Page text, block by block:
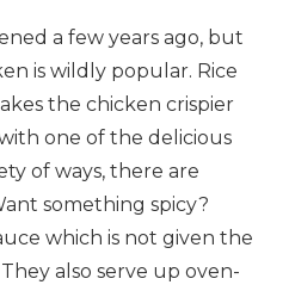
a few years ago, but
is wildly popular. Rice
the chicken crispier
one of the delicious
of ways, there are
something spicy?
which is not given the
also serve up oven-